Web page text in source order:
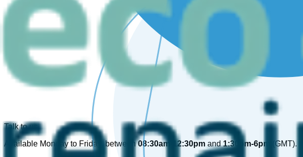
Talk to us
Available Monday to Friday, between08:30am-12:30pm and1:30pm-6pm (GMT).